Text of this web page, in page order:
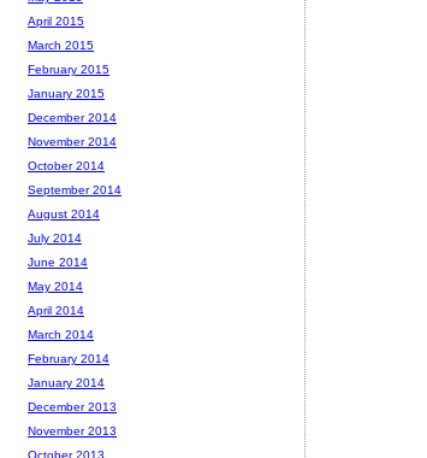
April 2015
March 2015
February 2015
January 2015
December 2014
November 2014
October 2014
September 2014
August 2014
July 2014
June 2014
May 2014
April 2014
March 2014
February 2014
January 2014
December 2013
November 2013
October 2013